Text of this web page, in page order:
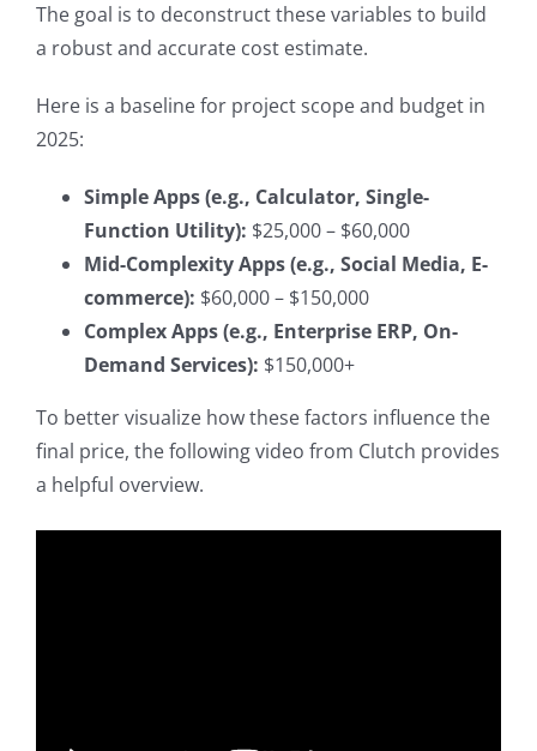
The goal is to deconstruct these variables to build
a robust and accurate cost estimate.
Here is a baseline for project scope and budget in
2025:
Simple Apps (e.g., Calculator, Single-
Function Utility): $25,000 – $60,000
Mid-Complexity Apps (e.g., Social Media, E-
commerce): $60,000 – $150,000
Complex Apps (e.g., Enterprise ERP, On-
Demand Services): $150,000+
To better visualize how these factors influence the
final price, the following video from Clutch provides
a helpful overview.